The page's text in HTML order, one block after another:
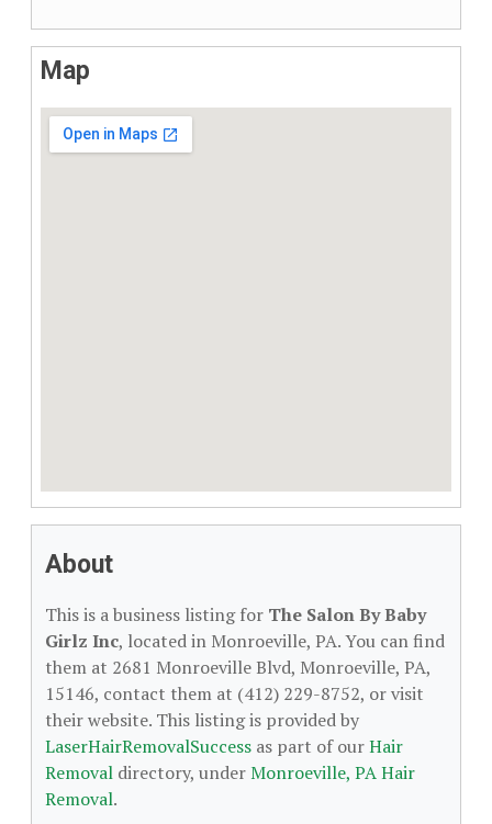
Map
About
This is a business listing for The Salon By Baby
Girlz Inc, located in Monroeville, PA. You can find
them at 2681 Monroeville Blvd, Monroeville, PA,
15146, contact them at (412) 229-8752, or visit
their website. This listing is provided by
LaserHairRemovalSuccess as part of ourHair
Removal directory, underMonroeville, PA Hair
Removal.